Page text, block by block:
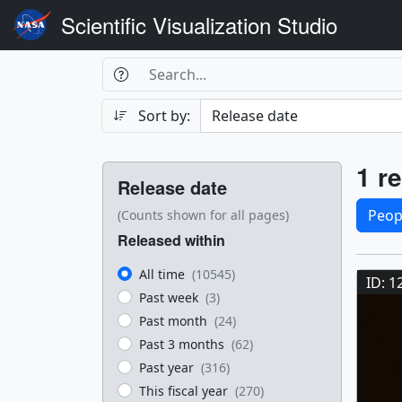
Scientific Visualization Studio
Search
Search Box
Search
Sort by:
Filters
Release date
(Counts shown for all pages)
Released within
All time (10545)
Past week (3)
Past month (24)
Past 3 months (62)
Past year (316)
This fiscal year (270)
1
ID: